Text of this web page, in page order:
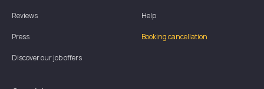
Reviews
Press
Discover our job offers
Help
Booking cancellation